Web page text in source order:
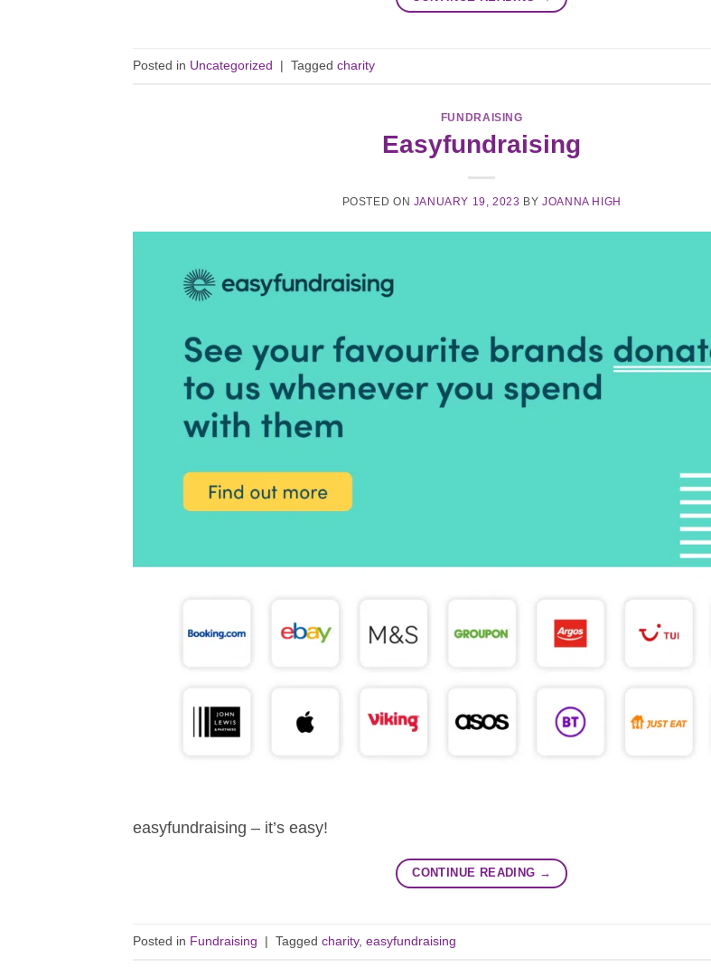
Posted in Uncategorized | Tagged charity
FUNDRAISING
Easyfundraising
POSTED ON JANUARY 19, 2023 BYJOANNA HIGH
easyfundraising – it’s easy!
CONTINUE READING →
Posted in Fundraising | Tagged charity, easyfundraising